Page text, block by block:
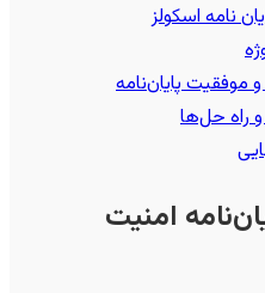
موفقیت پایان‌نامه
راه حل‌ها
امنیت